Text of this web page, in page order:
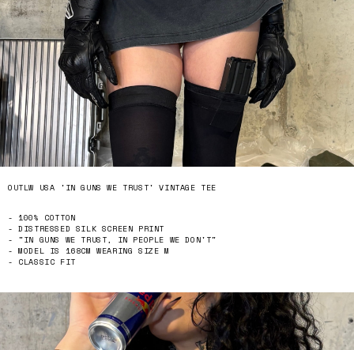
OUTLW USA 'IN GUNS WE TRUST' VINTAGE TEE
- 100% COTTON
- DISTRESSED SILK SCREEN PRINT
- "IN GUNS WE TRUST, IN PEOPLE WE DON'T"
- MODEL IS 168CM WEARING SIZE M
- CLASSIC FIT